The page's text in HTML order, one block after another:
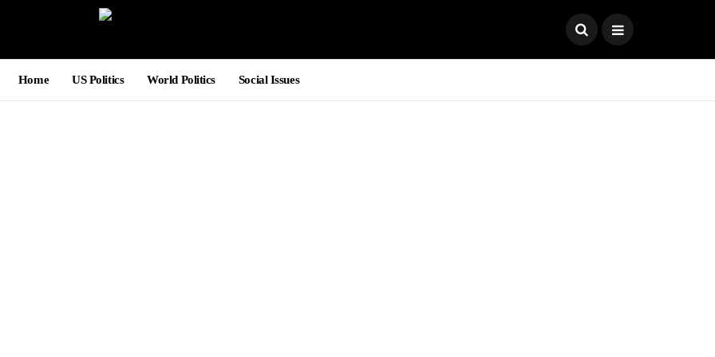
Home US Politics World Politics Social Issues